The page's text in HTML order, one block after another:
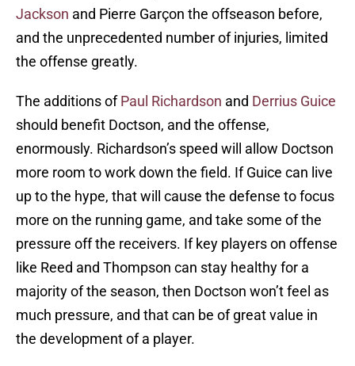
Jackson and Pierre Garçon the offseason before,
and the unprecedented number of injuries, limited
the offense greatly.
The additions ofPaul Richardson and Derrius Guice
should benefit Doctson, and the offense,
enormously. Richardson’s speed will allow Doctson
more room to work down the field. If Guice can live
up to the hype, that will cause the defense to focus
more on the running game, and take some of the
pressure off the receivers. If key players on offense
like Reed and Thompson can stay healthy for a
majority of the season, then Doctson won’t feel as
much pressure, and that can be of great value in
the development of a player.